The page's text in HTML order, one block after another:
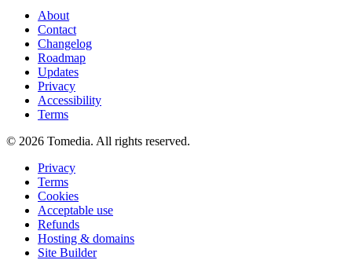
About
Contact
Changelog
Roadmap
Updates
Privacy
Accessibility
Terms
© 2026 Tomedia. All rights reserved.
Privacy
Terms
Cookies
Acceptable use
Refunds
Hosting & domains
Site Builder